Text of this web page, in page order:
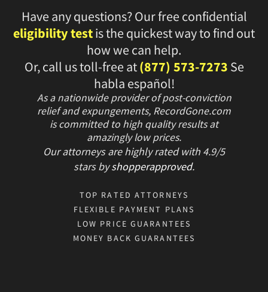
Have any questions? Our free confidential
eligibility testis the quickest way to find out
how we can help.
Or, call us toll-free at(877) 573-7273 Se
habla español!
As a nationwide provider of post-conviction
relief and expungements, RecordGone.com
is committed to high quality results at
amazingly low prices.
Our attorneys are highly rated with 4.9/5
starsbyshopperapproved.
TOP RATED ATTORNEYS
FLEXIBLE PAYMENT PLANS
LOW PRICE GUARANTEES
MONEY BACK GUARANTEES